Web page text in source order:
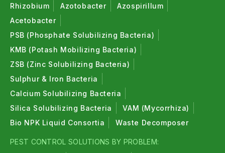
Rhizobium
Azotobacter
Azospirillum
Acetobacter
PSB (Phosphate Solubilizing Bacteria)
KMB (Potash Mobilizing Bacteria)
ZSB (Zinc Solubilizing Bacteria)
Sulphur & Iron Bacteria
Calcium Solubilizing Bacteria
Silica Solubilizing Bacteria
VAM (Mycorrhiza)
Bio NPK Liquid Consortia
Waste Decomposer
PEST CONTROL SOLUTIONS BY PROBLEM: